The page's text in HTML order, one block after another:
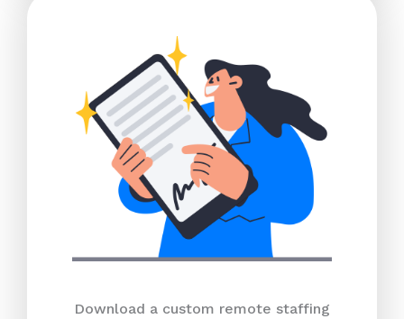
Download a custom remote staffing